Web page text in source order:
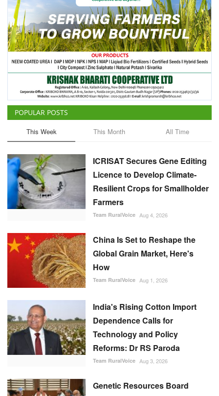
Agriculture Conclave and NACOF
Awards 2022
Language
English Hindi
POPULAR POSTS
This Week This Month All Time
ICRISAT Secures Gene Editing
Licence to Develop Climate-
Resilient Crops for Smallholder
Farmers
Team RuralVoice Aug 4, 2026
China Is Set to Reshape the
Global Grain Market, Here's
How
Team RuralVoice Aug 1, 2026
India's Rising Cotton Import
Dependence Calls for
Technology and Policy
Reforms: Dr RS Paroda
Team RuralVoice Aug 3, 2026
Genetic Resources Board